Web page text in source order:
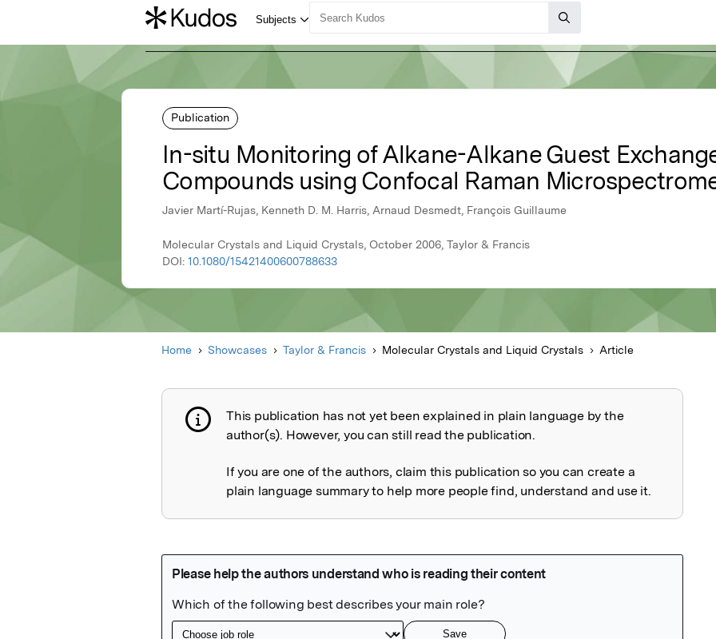
Publication
In-situ Monitoring of Alkane-Alkane Guest
Compounds using Confocal Raman
Javier Martí-Rujas, Kenneth D. M. Harris, Arnaud Desmedt, François Guillaume
Molecular Crystals and Liquid Crystals, October 2006, Taylor & Francis
DOI: 10.1080/15421400600788633
Home Showcases Taylor & Francis Molecular Crystals and Liquid Crystals Article
Publication not explained
This publication has not yet been explained in plain language by the
author(s). However, you can still read the publication.
If you are one of the authors, claim this publication so you can create a
plain language summary to help more people find, understand and use it.